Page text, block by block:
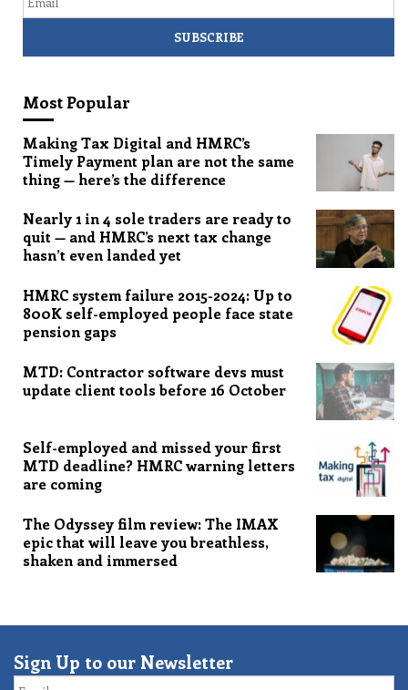
Most Popular
Making Tax Digital and HMRC’s
Timely Payment plan are not the same
thing — here’s the difference
Nearly 1 in 4 sole traders are ready to
quit — and HMRC’s next tax change
hasn’t even landed yet
HMRC system failure 2015-2024: Up to
800K self-employed people face state
pension gaps
MTD: Contractor software devs must
update client tools before 16 October
Self-employed and missed your first
MTD deadline? HMRC warning letters
are coming
The Odyssey film review: The IMAX
epic that will leave you breathless,
shaken and immersed
Sign Up to our Newsletter
Email